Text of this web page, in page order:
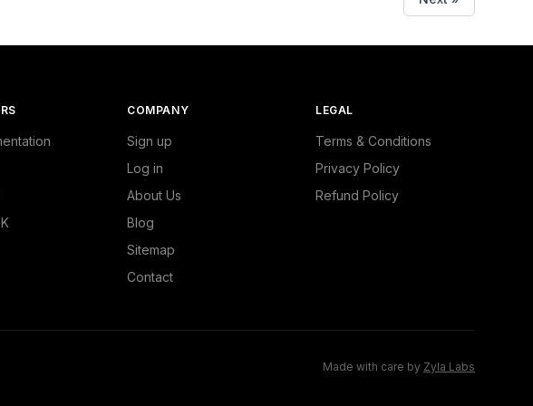
COMPANY
Sign up
Log in
About Us
Blog
Sitemap
Contact
LEGAL
Terms & Conditions
Privacy Policy
Refund Policy
Made with care by Zyla Labs